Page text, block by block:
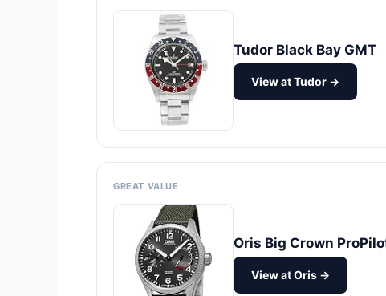
Tudor Black Bay GMT
View at Tudor →
GREAT VALUE
Oris Big Crown
View at Oris →